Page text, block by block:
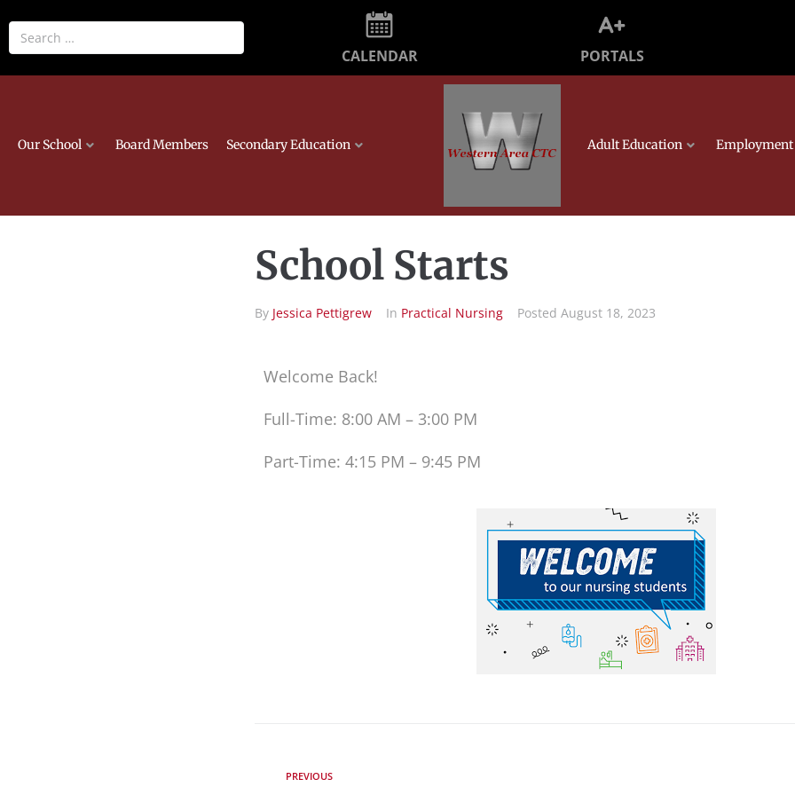
CALENDAR PORTALS
Our School Board Members Secondary Education Adult Education
School Starts
By Jessica Pettigrew In Practical Nursing Posted August 18, 2023
Welcome Back!
Full-Time: 8:00 AM – 3:00 PM
Part-Time: 4:15 PM – 9:45 PM
PREVIOUS